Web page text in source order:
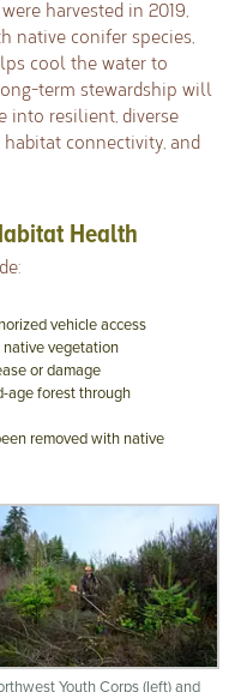
harvested in 2019,
native conifer species,
cool the water to
term stewardship will
into resilient, diverse
connectivity, and
Health
vehicle access
native vegetation
or damage
age forest through
removed with native
Youth Corps (left) and